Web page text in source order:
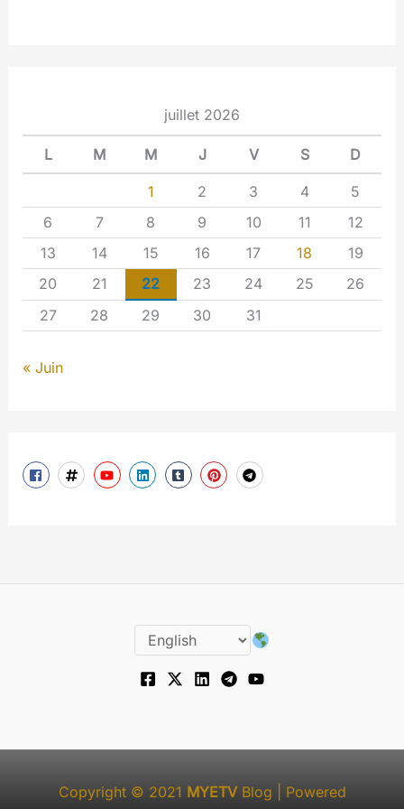
juillet 2026
L M M J V S D
1 2 3 4
5
6
7 8 9 10 11
12
13
14 15 16 17 18
19
20
21 22 23 24 25
26
27
28 29 30 31
« Juin
Copyright © 2021 MYETVBlog | Powered